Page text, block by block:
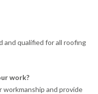
and qualified for all roofing
work?
workmanship and provide